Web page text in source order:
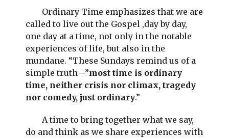
Ordinary Time emphasizes that we are
called to live out the Gospel ,day by day,
one day at a time, not only in the notable
experiences of life, but also in the
mundane. “These Sundays remind us of a
simple truth—”most time is ordinary
time, neither crisis nor climax, tragedy
nor comedy, just ordinary.”
A time to bring together what we say,
do and think as we share experiences with